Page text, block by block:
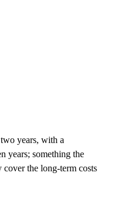
years, with a
years; something the
the long-term costs